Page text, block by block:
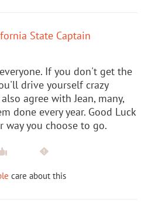
State Captain
If you don't get the
drive yourself crazy
agree with Jean, many,
done every year. Good Luck
way you choose to go.
care about this